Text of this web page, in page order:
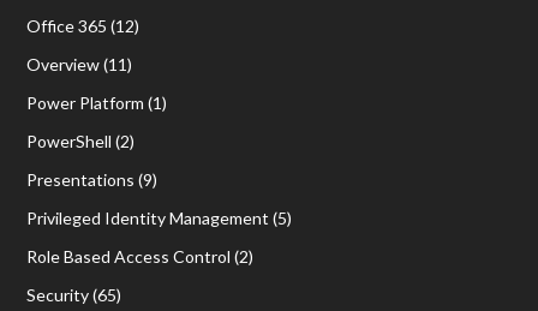
Office 365 (12)
Overview(11)
Power Platform (1)
PowerShell (2)
Presentations (9)
Privileged Identity Management (5)
Role Based Access Control (2)
Security(65)